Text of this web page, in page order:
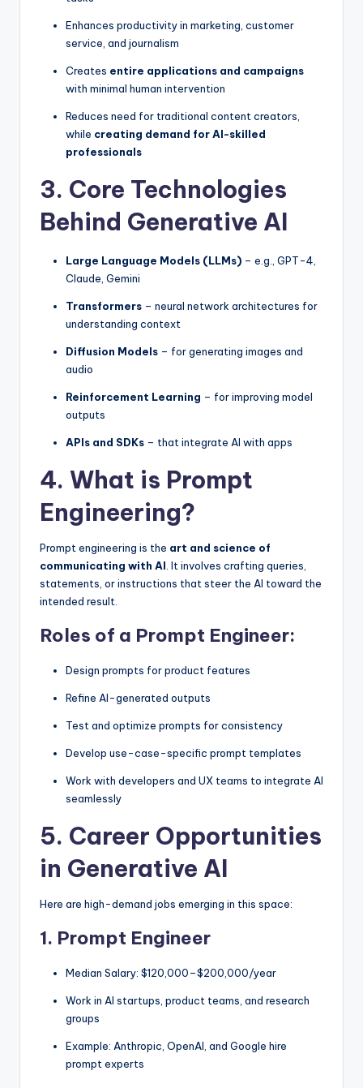
Enhances productivity in marketing, customer
service, and journalism
Creates entire applications and campaigns
with minimal human intervention
Reduces need for traditional content creators,
while creating demand for AI-skilled
professionals
3. Core Technologies
Behind Generative AI
Large Language Models (LLMs) – e.g., GPT-4,
Claude, Gemini
Transformers – neural network architectures for
understanding context
Diffusion Models – for generating images and
audio
Reinforcement Learning – for improving model
outputs
APIs and SDKs – that integrate AI with apps
4. What is Prompt
Engineering?
Prompt engineering is the art and science of
communicating with AI. It involves crafting queries,
statements, or instructions that steer the AI toward the
intended result.
Roles of a Prompt Engineer:
Design prompts for product features
Refine AI-generated outputs
Test and optimize prompts for consistency
Develop use-case-specific prompt templates
Work with developers and UX teams to integrate AI
seamlessly
5. Career Opportunities
in Generative AI
Here are high-demand jobs emerging in this space:
1. Prompt Engineer
Median Salary: $120,000–$200,000/year
Work in AI startups, product teams, and research
groups
Example: Anthropic, OpenAI, and Google hire
prompt experts